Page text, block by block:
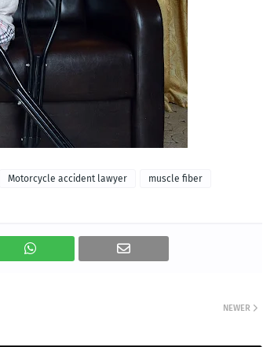
Motorcycle accident lawyer
muscle fiber
NEWER